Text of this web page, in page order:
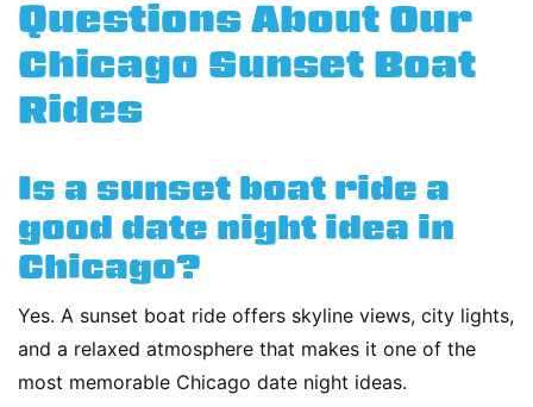
Questions About Our
Chicago Sunset Boat
Rides
Is a sunset boat ride a
good date night idea in
Chicago?
Yes. A sunset boat ride offers skyline views, city lights,
and a relaxed atmosphere that makes it one of the
most memorable Chicago date night ideas.